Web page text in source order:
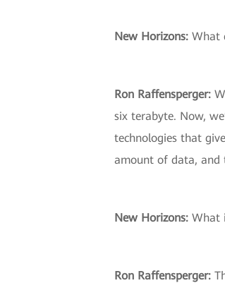
New Horizons: What
Ron Raffensperger:
six terabyte. Now,
technologies that
amount of data, and
New Horizons: What
Ron Raffensperger: